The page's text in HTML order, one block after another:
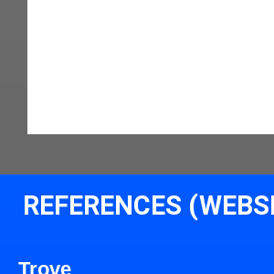
REFERENCES
Trove